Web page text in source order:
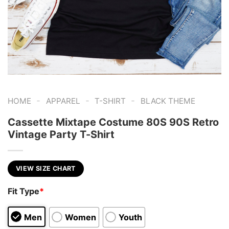
HOME - APPAREL - T-SHIRT - BLACK THEME
Cassette Mixtape Costume 80S 90S Retro
Vintage Party T-Shirt
VIEW SIZE CHART
Fit Type*
Men Women Youth